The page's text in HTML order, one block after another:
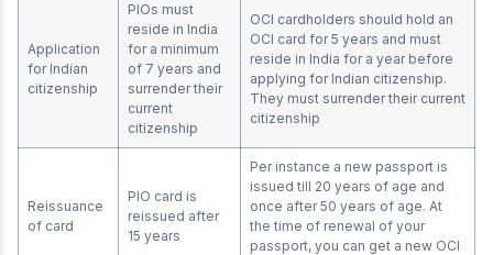
Application
for Indian
citizenship
PIOs must
reside in India
for a minimum
of 7 years and
surrender their
current
citizenship
OCI cardholders should hold an
OCI card for 5 years and must
reside in India for a year before
applying for Indian citizenship.
They must surrender their current
citizenship
Reissuance
of card
PIO card is
reissued after
15 years
Per instance a new passport is
issued till 20 years of age and
once after 50 years of age. At
the time of renewal of your
passport, you can get a new OCI